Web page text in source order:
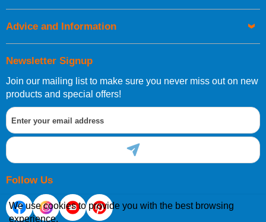
European Shipping Information
If you are situated within the EU, Switzerland, Norway,
Gibraltar, Liechtenstein or San Marino, then you can now
order directly through our website.
Newsletter Signup
Join our mailing list to make sure you never miss out on new
products and special offers!
Follow Us
Advice and Information
We use cookies to provide you with the best browsing
experience.